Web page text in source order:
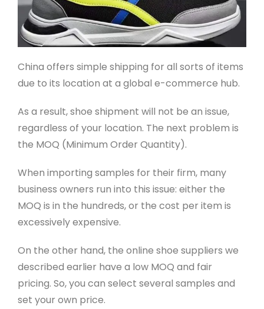
China offers simple shipping for all sorts of items
due to its location at a global e-commerce hub.
As a result, shoe shipment will not be an issue,
regardless of your location. The next problem is
the MOQ (Minimum Order Quantity).
When importing samples for their firm, many
business owners run into this issue: either the
MOQ is in the hundreds, or the cost per item is
excessively expensive.
On the other hand, the online shoe suppliers we
described earlier have a low MOQ and fair
pricing. So, you can select several samples and
set your own price.